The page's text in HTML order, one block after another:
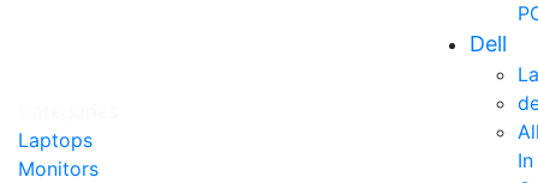
Laptops
Monitors
Dell
In